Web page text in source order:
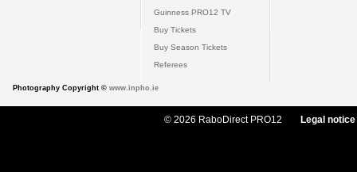
Guinness PRO12 TV
Buy Tickets
Buy Season Tickets
Referees
Photography Copyright © www.inpho.ie
© 2026 RaboDirect PRO12 Legal notice